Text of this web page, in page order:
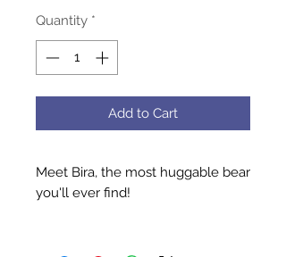
Quantity *
Add to Cart
Meet Bira, the most huggable bear
you'll ever find!